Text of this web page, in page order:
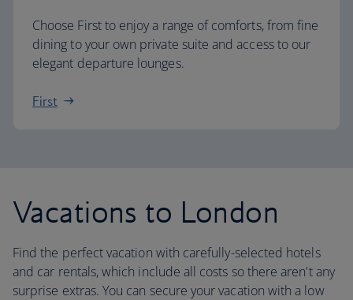
Choose First to enjoy a range of comforts, from fine
dining to your own private suite and access to our
elegant departure lounges.
First
Vacations to London
Find the perfect vacation with carefully-selected hotels
and car rentals, which include all costs so there aren't any
surprise extras. You can secure your vacation with a low